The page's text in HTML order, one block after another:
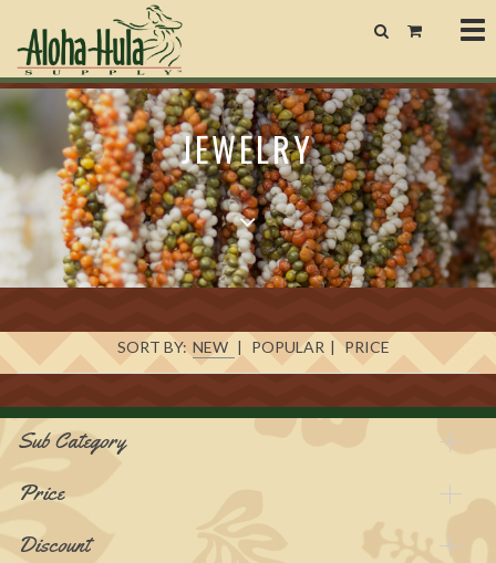
JEWELRY
SORT BY: NEW | POPULAR | PRICE
Sub Category
Price
Discount